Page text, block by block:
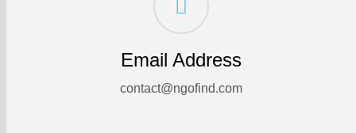
Email Address
contact@ngofind.com